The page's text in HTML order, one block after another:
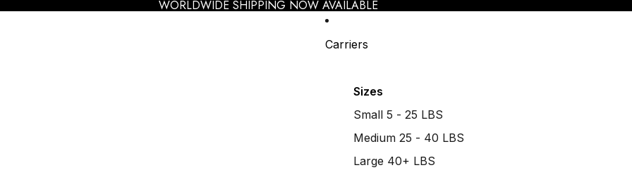
WORLDWIDE SHIPPING NOW AVAILABLE
Carriers
Sizes
Small 5 - 25 LBS
Medium 25 - 40 LBS
Large 40+ LBS